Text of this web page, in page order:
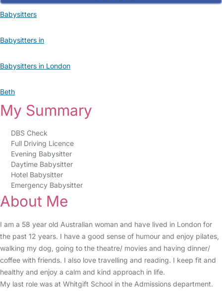
Babysitters
Babysitters in
Babysitters in London
Beth
My Summary
DBS Check
Full Driving Licence
Evening Babysitter
Daytime Babysitter
Hotel Babysitter
Emergency Babysitter
About Me
I am a 58 year old Australian woman and have lived in London for
the past 12 years. I have a good sense of humour and enjoy pilates,
walking my dog, going to the theatre/ movies and having dinner/
coffee with friends. I also love travelling and reading. I keep fit and
healthy and enjoy a calm and kind approach in life.
My last role was at Whitgift School in the Admissions department.